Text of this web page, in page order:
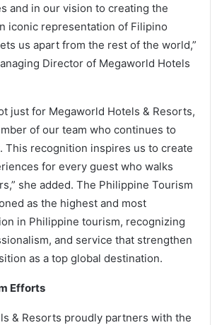
and in our vision to creating the
iconic representation of Filipino
us apart from the rest of the world,”
Director of Megaworld Hotels
just for Megaworld Hotels & Resorts,
of our team who continues to
This recognition inspires us to create
for every guest who walks
she added. The Philippine Tourism
as the highest and most
in Philippine tourism, recognizing
and service that strengthen
as a top global destination.
Efforts
& Resorts proudly partners with the